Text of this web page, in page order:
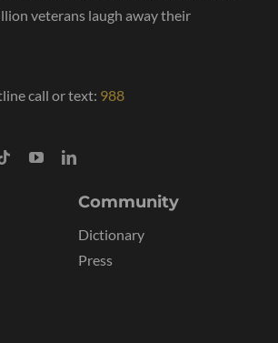
veterans laugh away their
call or text: 988
Community
Dictionary
Press